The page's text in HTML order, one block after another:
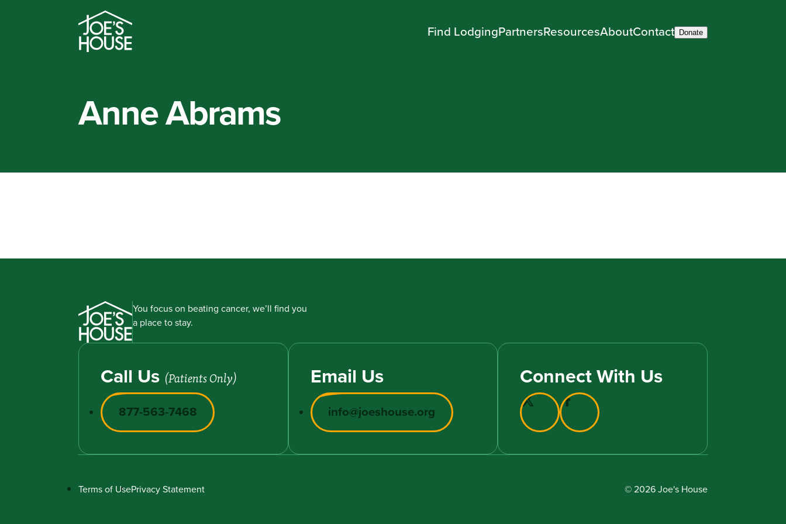
Find LodgingPartnersResourcesAboutContact Donate
Anne Abrams
You focus on beating cancer, we’ll find you
a place to stay.
Call Us (Patients Only)
877-563-7468
Email Us
info@joeshouse.org
Connect With Us
Terms of UsePrivacy Statement © 2026 Joe's House